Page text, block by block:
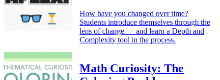
How have you changed over time?
Students introduce themselves through the
lens of change — and learn a Depth and
Complexity tool in the process.
Math Curiosity: The